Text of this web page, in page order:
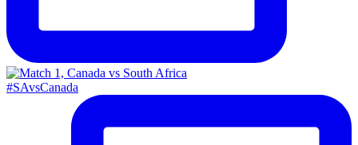
#SAvsCanada